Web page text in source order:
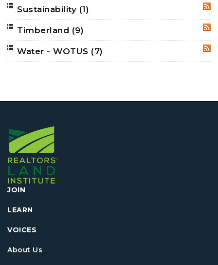
Sustainability (1)
Timberland (9)
Water - WOTUS (7)
JOIN
LEARN
VOICES
About Us